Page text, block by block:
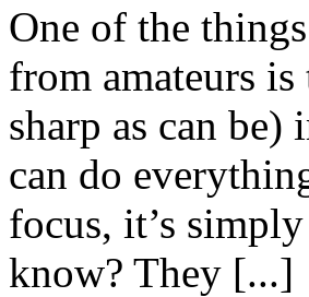
One of the
from amateurs
sharp as can
can do
focus, it’s
know? They [...]